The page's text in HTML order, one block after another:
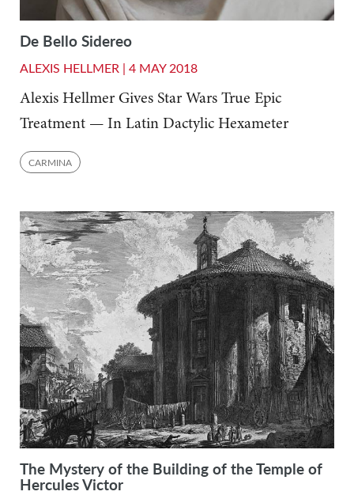
De Bello Sidereo
ALEXIS HELLMER | 4 MAY 2018
Alexis Hellmer Gives Star Wars True Epic
Treatment — In Latin Dactylic Hexameter
CARMINA
The Mystery of the Building of the Temple of
Hercules Victor